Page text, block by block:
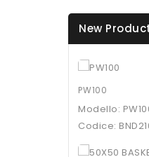
New
PW100
Modello:
Codice: